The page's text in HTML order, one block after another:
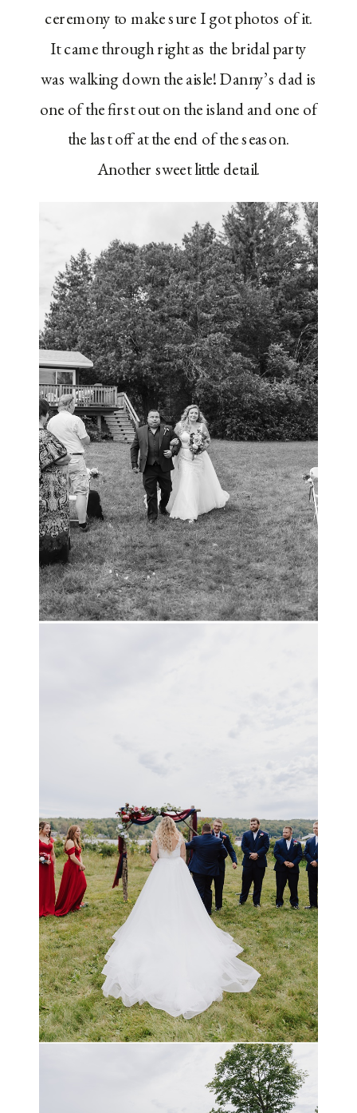
ceremony to make sure I got photos of it.
It came through right as the bridal party
was walking down the aisle! Danny’s dad is
one of the first out on the island and one of
the last off at the end of the season.
Another sweet little detail.